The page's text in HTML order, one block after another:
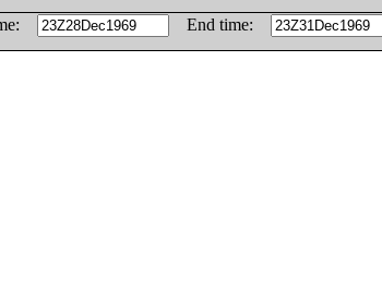
End time: